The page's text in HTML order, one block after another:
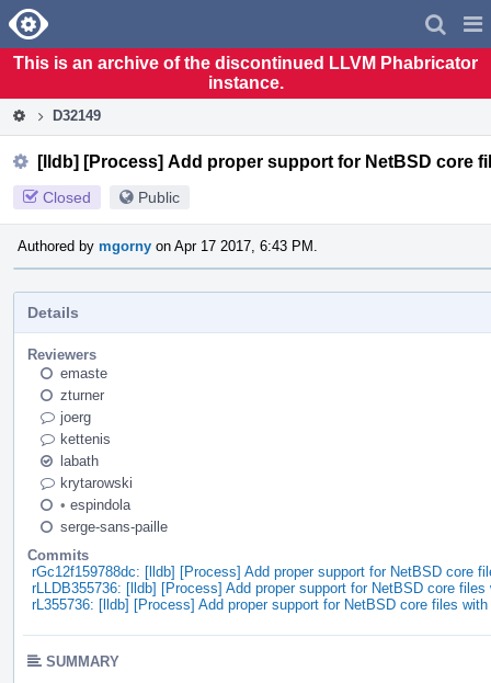
Home
This is an archive of the discontinued LLVM Phabricator
instance.
D32149
[lldb] [Process] Add proper support for NetBSD core
Closed Public
Authored by mgorny on Apr 17 2017, 6:43 PM.
Details
Reviewers
emaste
zturner
joerg
kettenis
labath
krytarowski
• espindola
serge-sans-paille
Commits
rGc12f159788dc: [lldb] [Process] Add proper support for NetBSD core
rLLDB355736: [lldb] [Process] Add proper support for NetBSD core files
rL355736: [lldb] [Process] Add proper support for NetBSD core files
SUMMARY